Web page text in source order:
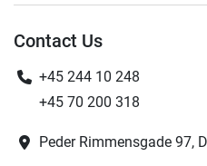
Contact Us
+45 244 10 248
+45 70 200 318
Peder Rimmensgade 97,